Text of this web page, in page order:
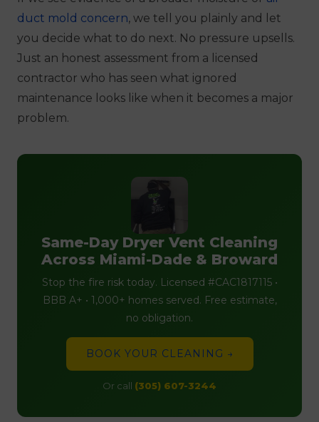
duct mold concern, we tell you plainly and let
you decide what to do next. No pressure upsells.
Just an honest assessment from a licensed
contractor who has seen what ignored
maintenance looks like when it becomes a major
problem.
Same-Day Dryer Vent Cleaning
Across Miami-Dade & Broward
Stop the fire risk today. Licensed #CAC1817115 •
BBB A+ • 1,000+ homes served. Free estimate,
no obligation.
BOOK YOUR CLEANING →
Or call (305) 607-3244